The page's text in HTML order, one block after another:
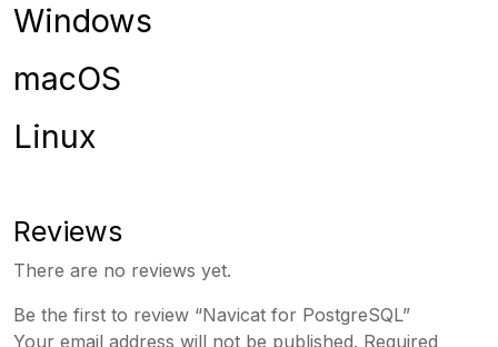
Windows
macOS
Linux
Reviews
There are no reviews yet.
Be the first to review “Navicat for PostgreSQL”
Your email address will not be published. Required